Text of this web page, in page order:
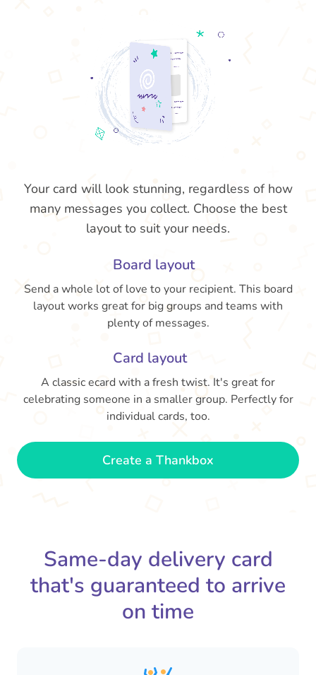
Your card will look stunning, regardless of how
many messages you collect. Choose the best
layout to suit your needs.
Board layout
Send a whole lot of love to your recipient. This board
layout works great for big groups and teams with
plenty of messages.
Card layout
A classic ecard with a fresh twist. It's great for
celebrating someone in a smaller group. Perfectly for
individual cards, too.
Create a Thankbox
Same-day delivery card
that's guaranteed to arrive
on time